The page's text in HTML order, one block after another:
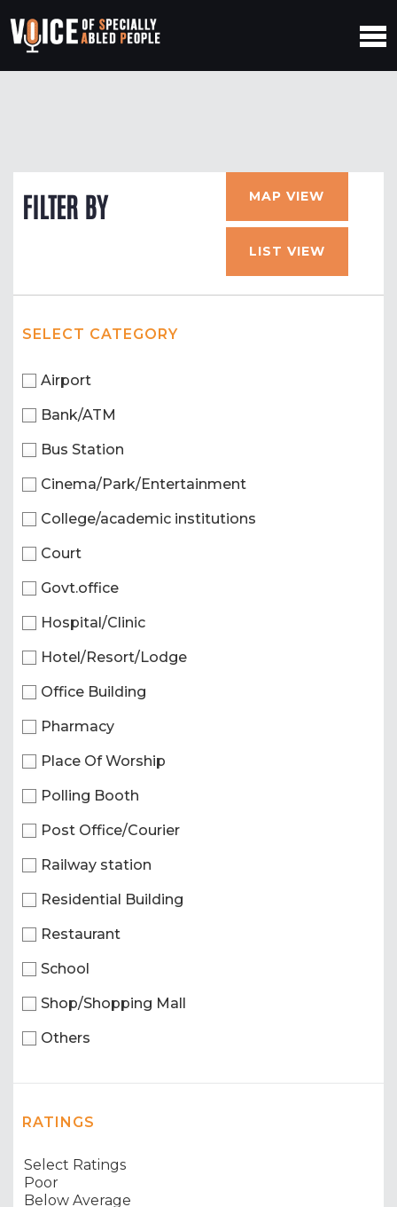
FILTER BY MAP VIEW
LIST VIEW
SELECT CATEGORY
Airport
Bank/ATM
Bus Station
Cinema/Park/Entertainment
College/academic institutions
Court
Govt.office
Hospital/Clinic
Hotel/Resort/Lodge
Office Building
Pharmacy
Place Of Worship
Polling Booth
Post Office/Courier
Railway station
Residential Building
Restaurant
School
Shop/Shopping Mall
Others
RATINGS